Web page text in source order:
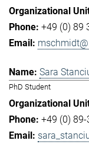
+49 (0) 89
Sara
PhD Student
+49 (0)